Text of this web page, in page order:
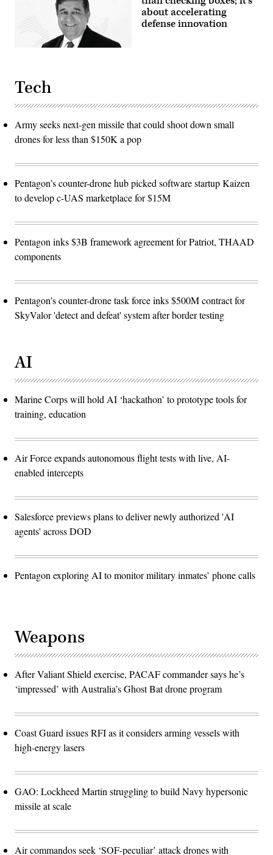
about accelerating
defense innovation
Tech
Army seeks next-gen missile that could shoot down small
drones for less than $150K a pop
Pentagon’s counter-drone hub picked software startup Kaizen
to develop c-UAS marketplace for $15M
Pentagon inks $3B framework agreement for Patriot, THAAD
components
Pentagon’s counter-drone task force inks $500M contract for
SkyValor 'detect and defeat' system after border testing
AI
Marine Corps will hold AI ‘hackathon’ to prototype tools for
training, education
Air Force expands autonomous flight tests with live, AI-
enabled intercepts
Salesforce previews plans to deliver newly authorized 'AI
agents' across DOD
Pentagon exploring AI to monitor military inmates’ phone calls
Weapons
After Valiant Shield exercise, PACAF commander says he’s
‘impressed’ with Australia’s Ghost Bat drone program
Coast Guard issues RFI as it considers arming vessels with
high-energy lasers
GAO: Lockheed Martin struggling to build Navy hypersonic
missile at scale
Air commandos seek ‘SOF-peculiar’ attack drones with